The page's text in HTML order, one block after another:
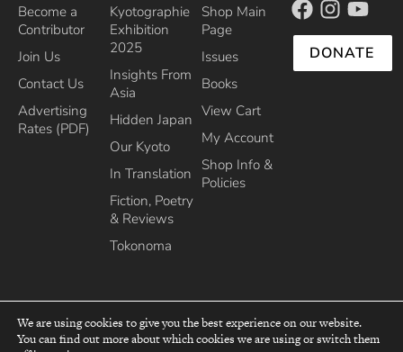
Become a
Contributor
Join Us
Contact Us
Advertising
Rates (PDF)
Kyotographie
Exhibition
2025
Insights From
Asia
Hidden Japan
Our Kyoto
In Translation
Fiction, Poetry
& Reviews
Tokonoma
Shop Main
Page
Issues
Books
View Cart
My Account
Shop Info &
Policies
DONATE
top
We are using cookies to give you the best experience on our website.
You can find out more about which cookies we are using or switch them